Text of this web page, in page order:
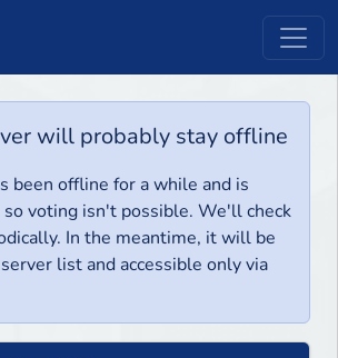
will probably stay offline
been offline for a while and is
voting isn't possible. We'll check
In the meantime, it will be
list and accessible only via